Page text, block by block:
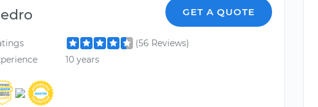
GET A QUOTE
(56 Reviews)
10 years